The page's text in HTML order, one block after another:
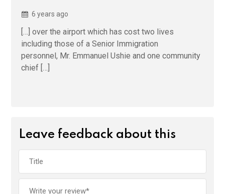
6 years ago
[…] over the airport which has cost two lives
including those of a Senior Immigration
personnel, Mr. Emmanuel Ushie and one community
chief […]
Leave feedback about this